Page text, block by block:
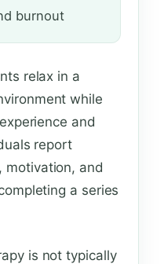
burnout
relax in a
while
and
report
motivation, and
a series
is not typically